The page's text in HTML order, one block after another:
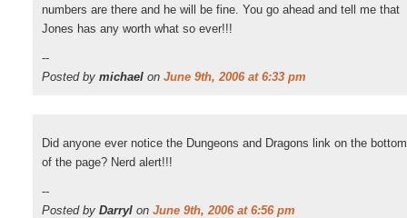
numbers are there and he will be fine. You go ahead and tell me that
Jones has any worth what so ever!!!
--
Posted by michael on June 9th, 2006 at 6:33 pm
Did anyone ever notice the Dungeons and Dragons link on the bottom
of the page? Nerd alert!!!
--
Posted by Darryl on June 9th, 2006 at 6:56 pm